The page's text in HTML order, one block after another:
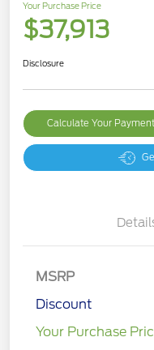
Your Purchase Price
$37,913
Disclosure
Calculate Your Payment
MSRP
Discount
Your Purchase